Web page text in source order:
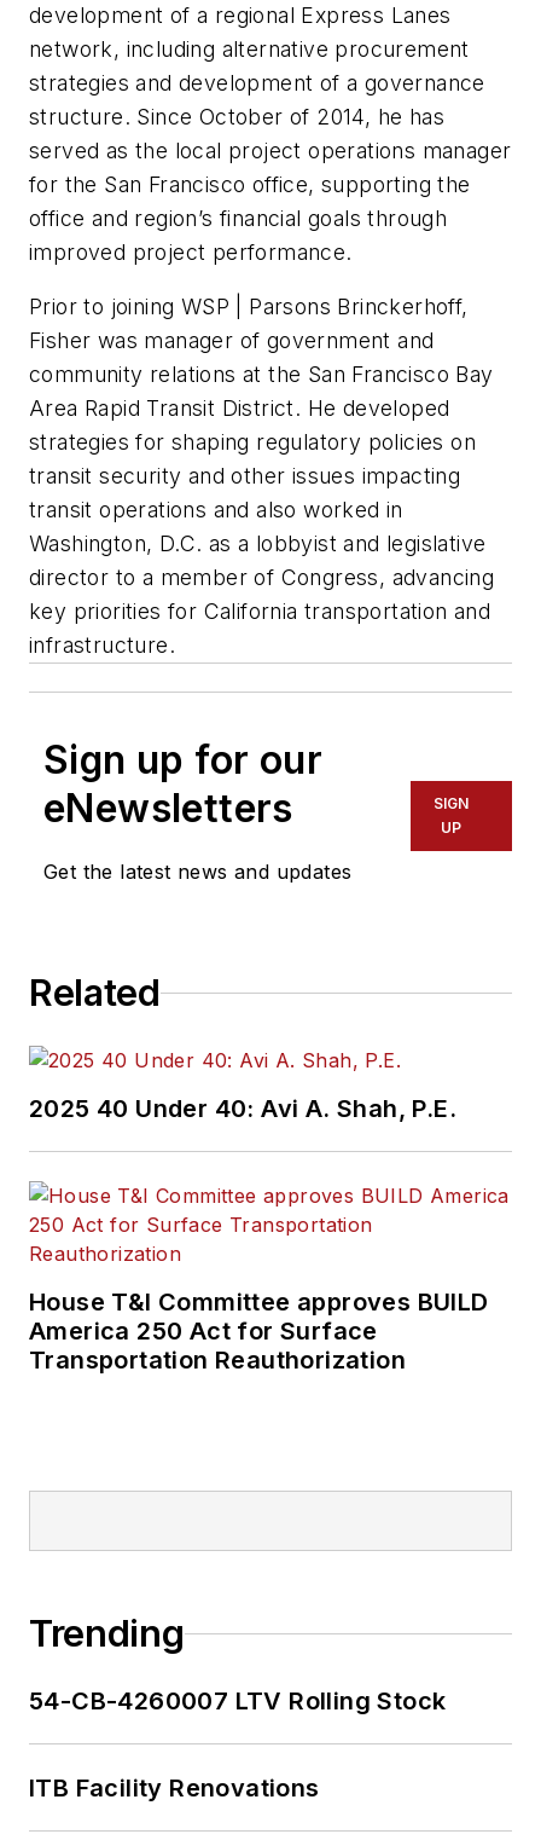
development of a regional Express Lanes
network, including alternative procurement
strategies and development of a governance
structure. Since October of 2014, he has
served as the local project operations manager
for the San Francisco office, supporting the
office and region’s financial goals through
improved project performance.
Prior to joining WSP | Parsons Brinckerhoff,
Fisher was manager of government and
community relations at the San Francisco Bay
Area Rapid Transit District. He developed
strategies for shaping regulatory policies on
transit security and other issues impacting
transit operations and also worked in
Washington, D.C. as a lobbyist and legislative
director to a member of Congress, advancing
key priorities for California transportation and
infrastructure.
Sign up for our
eNewsletters
Get the latest news and updates
SIGN
UP
Related
2025 40 Under 40: Avi A. Shah, P.E.
House T&I Committee approves BUILD
America 250 Act for Surface
Transportation Reauthorization
Trending
54-CB-4260007 LTV Rolling Stock
ITB Facility Renovations